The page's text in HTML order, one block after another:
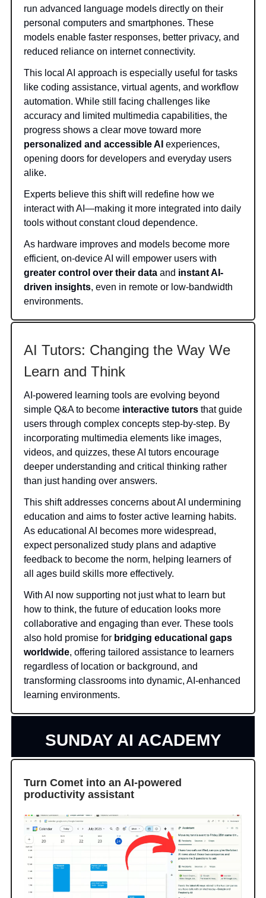
run advanced language models directly on their
personal computers and smartphones. These
models enable faster responses, better privacy, and
reduced reliance on internet connectivity.
This local AI approach is especially useful for tasks
like coding assistance, virtual agents, and workflow
automation. While still facing challenges like
accuracy and limited multimedia capabilities, the
progress shows a clear move toward more
personalized and accessible AI experiences,
opening doors for developers and everyday users
alike.
Experts believe this shift will redefine how we
interact with AI—making it more integrated into daily
tools without constant cloud dependence.
As hardware improves and models become more
efficient, on-device AI will empower users with
greater control over their data and instant AI-
driven insights, even in remote or low-bandwidth
environments.
AI Tutors: Changing the Way We
Learn and Think
AI-powered learning tools are evolving beyond
simple Q&A to become interactive tutors that guide
users through complex concepts step-by-step. By
incorporating multimedia elements like images,
videos, and quizzes, these AI tutors encourage
deeper understanding and critical thinking rather
than just handing over answers.
This shift addresses concerns about AI undermining
education and aims to foster active learning habits.
As educational AI becomes more widespread,
expect personalized study plans and adaptive
feedback to become the norm, helping learners of
all ages build skills more effectively.
With AI now supporting not just what to learn but
how to think, the future of education looks more
collaborative and engaging than ever. These tools
also hold promise for bridging educational gaps
worldwide, offering tailored assistance to learners
regardless of location or background, and
transforming classrooms into dynamic, AI-enhanced
learning environments.
SUNDAY AI ACADEMY
Turn Comet into an AI-powered
productivity assistant